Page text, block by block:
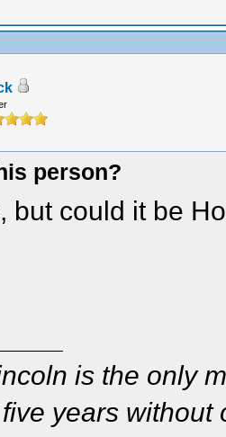
person?
but could it be
is the only
years without